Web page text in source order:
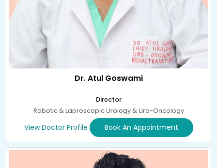
Dr. Atul Goswami
Director
Robotic & Laproscopic Urology & Uro-Oncology
View Doctor Profile Book An Appointment